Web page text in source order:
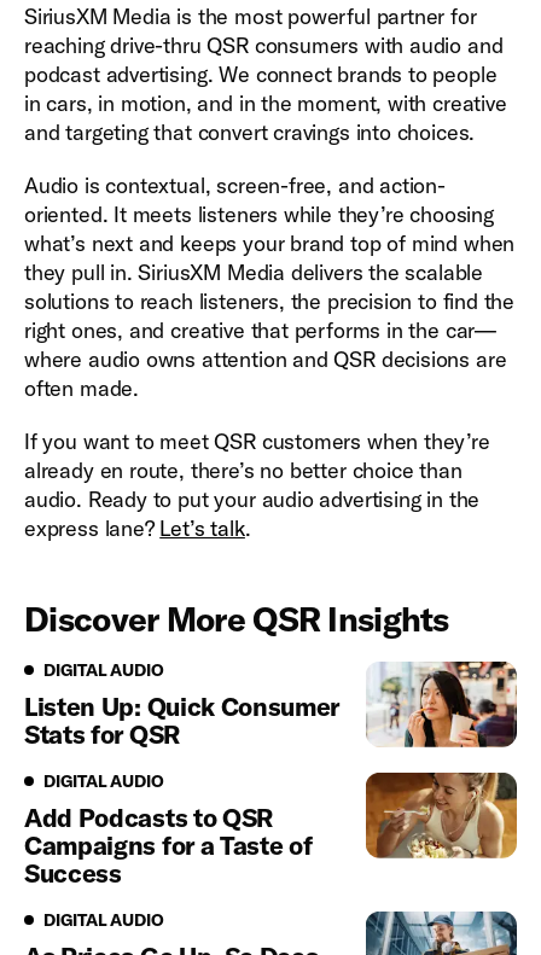
SiriusXM Media is the most powerful partner for
reaching drive-thru QSR consumers with audio and
podcast advertising. We connect brands to people
in cars, in motion, and in the moment, with creative
and targeting that convert cravings into choices.
Audio is contextual, screen-free, and action-
oriented. It meets listeners while they’re choosing
what’s next and keeps your brand top of mind when
they pull in. SiriusXM Media delivers the scalable
solutions to reach listeners, the precision to find the
right ones, and creative that performs in the car—
where audio owns attention and QSR decisions are
often made.
If you want to meet QSR customers when they’re
already en route, there’s no better choice than
audio. Ready to put your audio advertising in the
express lane?Let’s talk.
Discover More QSR Insights
Digital Audio
DIGITAL AUDIO
Listen Up: Quick Consumer
Stats for QSR
Digital Audio
DIGITAL AUDIO
Add Podcasts to QSR
Campaigns for a Taste of
Success
Digital Audio
DIGITAL AUDIO